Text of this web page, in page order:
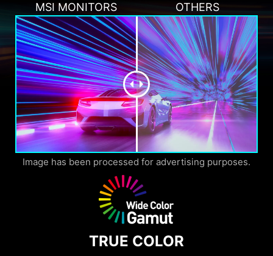
MSI MONITORS OTHERS
Image has been processed for advertising purposes.
TRUE COLOR